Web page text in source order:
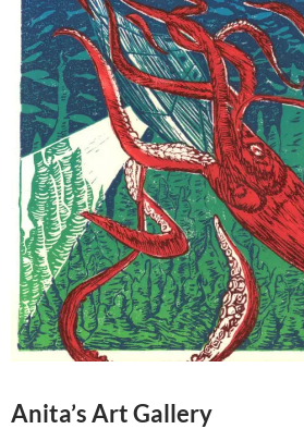
Anita’s Art Gallery